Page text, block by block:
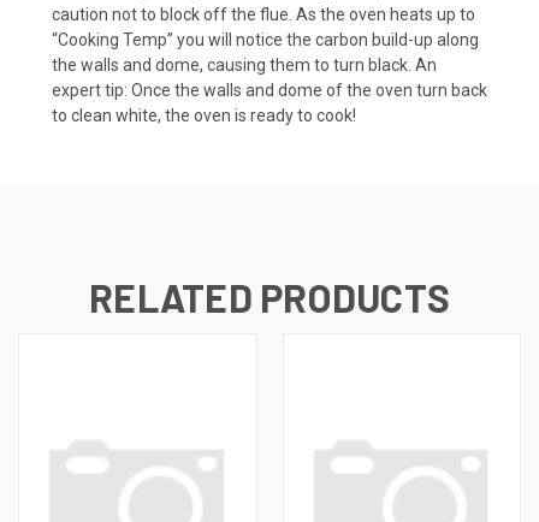
caution not to block off the flue. As the oven heats up to
“Cooking Temp” you will notice the carbon build-up along
the walls and dome, causing them to turn black. An
expert tip: Once the walls and dome of the oven turn back
to clean white, the oven is ready to cook!
RELATED PRODUCTS